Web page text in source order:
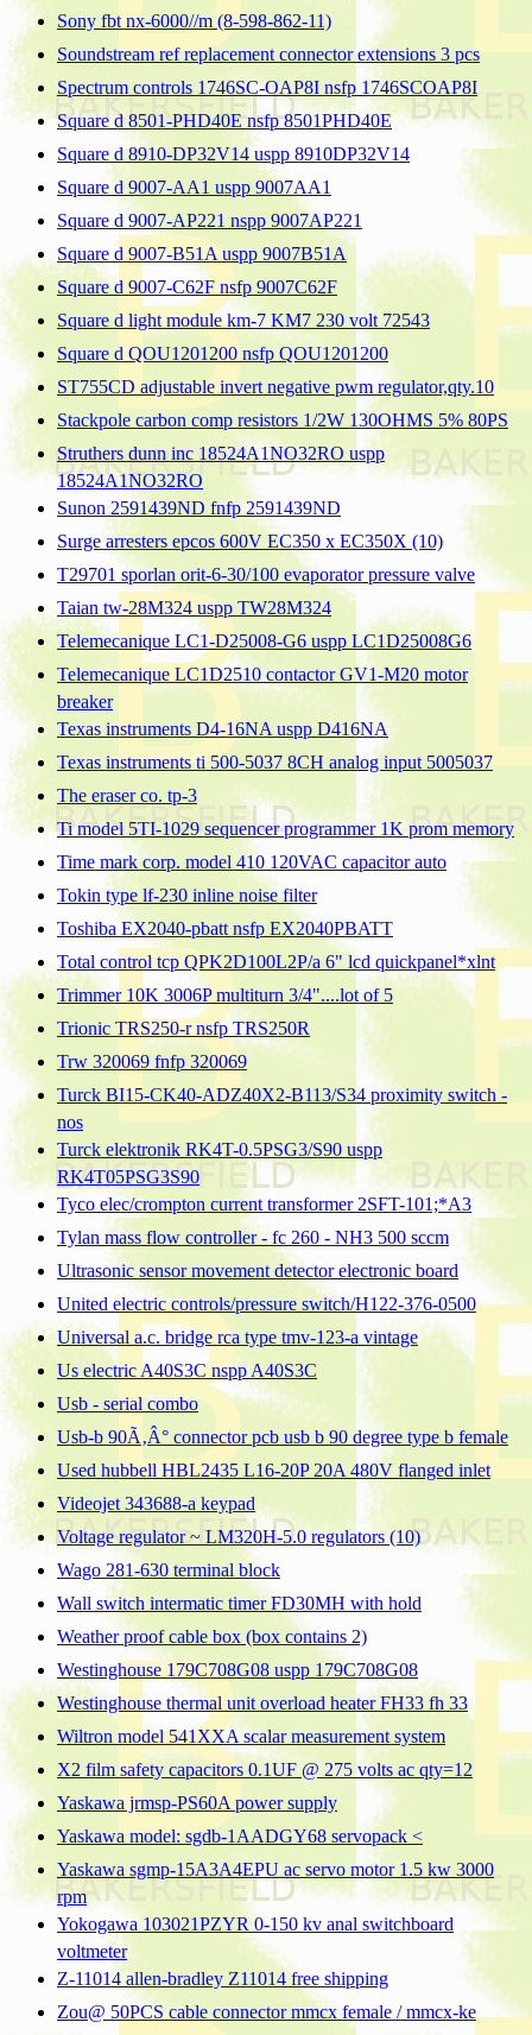
Sony fbt nx-6000//m (8-598-862-11)
Soundstream ref replacement connector extensions 3 pcs
Spectrum controls 1746SC-OAP8I nsfp 1746SCOAP8I
Square d 8501-PHD40E nsfp 8501PHD40E
Square d 8910-DP32V14 uspp 8910DP32V14
Square d 9007-AA1 uspp 9007AA1
Square d 9007-AP221 nspp 9007AP221
Square d 9007-B51A uspp 9007B51A
Square d 9007-C62F nsfp 9007C62F
Square d light module km-7 KM7 230 volt 72543
Square d QOU1201200 nsfp QOU1201200
ST755CD adjustable invert negative pwm regulator,qty.10
Stackpole carbon comp resistors 1/2W 130OHMS 5% 80PS
Struthers dunn inc 18524A1NO32RO uspp
18524A1NO32RO
Sunon 2591439ND fnfp 2591439ND
Surge arresters epcos 600V EC350 x EC350X (10)
T29701 sporlan orit-6-30/100 evaporator pressure valve
Taian tw-28M324 uspp TW28M324
Telemecanique LC1-D25008-G6 uspp LC1D25008G6
Telemecanique LC1D2510 contactor GV1-M20 motor
breaker
Texas instruments D4-16NA uspp D416NA
Texas instruments ti 500-5037 8CH analog input 5005037
The eraser co. tp-3
Ti model 5TI-1029 sequencer programmer 1K prom memory
Time mark corp. model 410 120VAC capacitor auto
Tokin type lf-230 inline noise filter
Toshiba EX2040-pbatt nsfp EX2040PBATT
Total control tcp QPK2D100L2P/a 6" lcd quickpanel*xlnt
Trimmer 10K 3006P multiturn 3/4"....lot of 5
Trionic TRS250-r nsfp TRS250R
Trw 320069 fnfp 320069
Turck BI15-CK40-ADZ40X2-B113/S34 proximity switch -
nos
Turck elektronik RK4T-0.5PSG3/S90 uspp
RK4T05PSG3S90
Tyco elec/crompton current transformer 2SFT-101;*A3
Tylan mass flow controller - fc 260 - NH3 500 sccm
Ultrasonic sensor movement detector electronic board
United electric controls/pressure switch/H122-376-0500
Universal a.c. bridge rca type tmv-123-a vintage
Us electric A40S3C nspp A40S3C
Usb - serial combo
Usb-b 90Ã‚Â° connector pcb usb b 90 degree type b female
Used hubbell HBL2435 L16-20P 20A 480V flanged inlet
Videojet 343688-a keypad
Voltage regulator ~ LM320H-5.0 regulators (10)
Wago 281-630 terminal block
Wall switch intermatic timer FD30MH with hold
Weather proof cable box (box contains 2)
Westinghouse 179C708G08 uspp 179C708G08
Westinghouse thermal unit overload heater FH33 fh 33
Wiltron model 541XXA scalar measurement system
X2 film safety capacitors 0.1UF @ 275 volts ac qty=12
Yaskawa jrmsp-PS60A power supply
Yaskawa model: sgdb-1AADGY68 servopack <
Yaskawa sgmp-15A3A4EPU ac servo motor 1.5 kw 3000
rpm
Yokogawa 103021PZYR 0-150 kv anal switchboard
voltmeter
Z-11014 allen-bradley Z11014 free shipping
Zou@ 50PCS cable connector mmcx female / mmcx-ke